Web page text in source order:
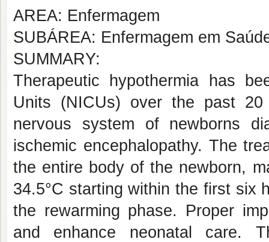
AREA: Enfermagem
SUBÁREA: Enfermagem em
SUMMARY:
Therapeutic hypothermia has
Units (NICUs) over the past
nervous system of newborns
ischemic encephalopathy. The
the entire body of the newborn,
34.5°C starting within the first six
the rewarming phase. Proper
and enhance neonatal care.